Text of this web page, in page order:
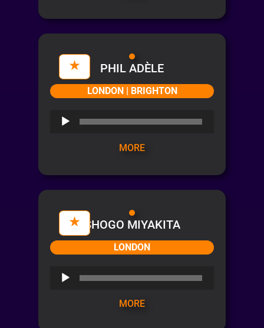
PHIL ADÈLE
LONDON | BRIGHTON
Audio
MORE
SHOGO MIYAKITA
LONDON
Audio
MORE